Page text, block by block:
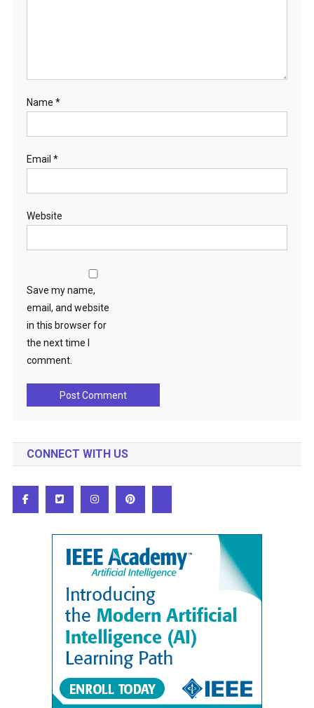
Name *
Email *
Website
Save my name,
email, and website
in this browser for
the next time I
comment.
CONNECT WITH US